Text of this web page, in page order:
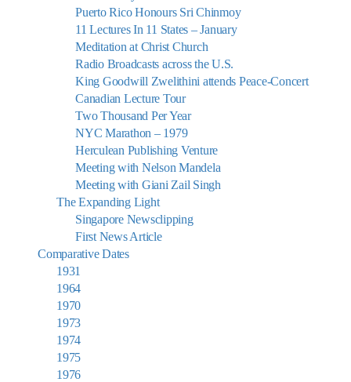
Puerto Rico Honours Sri Chinmoy
11 Lectures In 11 States – January
Meditation at Christ Church
Radio Broadcasts across the U.S.
King Goodwill Zwelithini attends Peace-Concert
Canadian Lecture Tour
Two Thousand Per Year
NYC Marathon – 1979
Herculean Publishing Venture
Meeting with Nelson Mandela
Meeting with Giani Zail Singh
The Expanding Light
Singapore Newsclipping
First News Article
Comparative Dates
1931
1964
1970
1973
1974
1975
1976